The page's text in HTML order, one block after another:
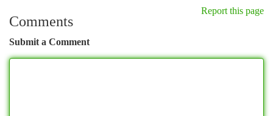
Report this page
Comments
Submit a Comment